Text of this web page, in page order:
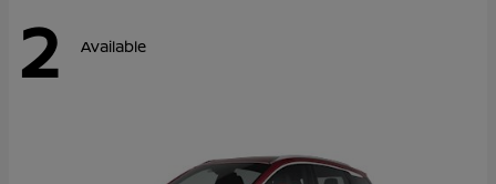
2 Available